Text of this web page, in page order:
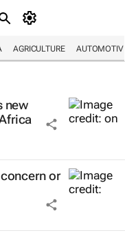
AGRICULTURE
new
or